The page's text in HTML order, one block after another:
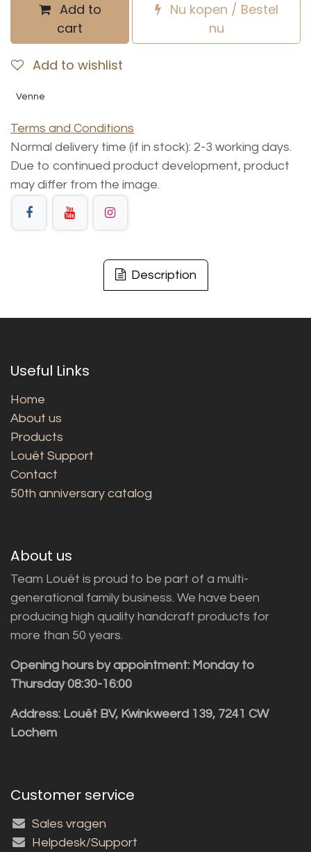
Add to
cart
Nu kopen / Bestel
nu
Add to wishlist
Venne
Terms and Conditions
Normal delivery time (if in stock): 2-3 working days.
Due to continued product development, product
may differ from the image.
Description
Useful Links
Home
About us
Products
Louët Support
Contact
50th anniversary catalog
About us
Team Louët is proud to be part of a multi-
generational family business. We have been
producing high quality handcraft products for
more than 50 years.
Opening hours by appointment: Monday to
Thursday 08:30-16:00
Address: Louët BV, Kwinkweerd 139, 7241 CW
Lochem
Customer service
Sales vragen
Helpdesk/Support